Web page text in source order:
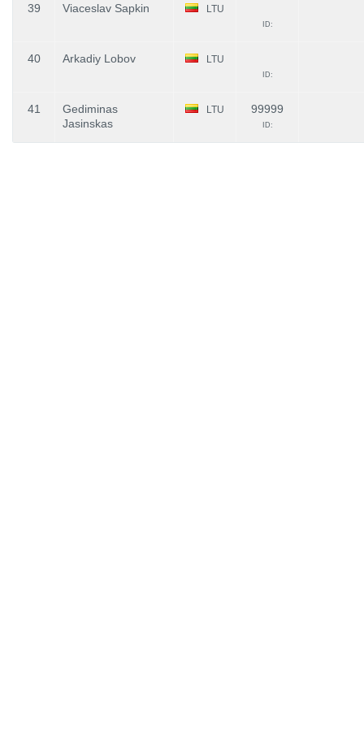
39 Viaceslav Sapkin LTU
ID:
40 Arkadiy Lobov LTU
ID:
41
Gediminas
Jasinskas
LTU 99999
ID: